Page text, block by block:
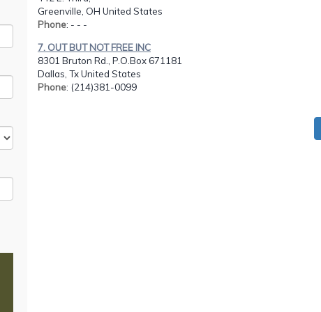
Greenville, OH United States
Phone: - - -
7. OUT BUT NOT FREE INC
8301 Bruton Rd., P.O.Box 671181
Dallas, Tx United States
Phone: (214)381-0099